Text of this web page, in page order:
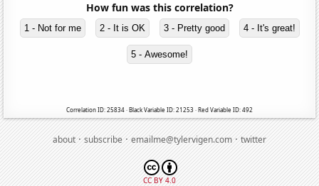
How fun was this correlation?
1 - Not for me 2 - It is OK 3 - Pretty good 4 - It's great!
5 - Awesome!
Correlation ID: 25834 · Black Variable ID: 21253 · Red Variable ID: 492
about·subscribe·emailme@tylervigen.com·twitter
CC BY 4.0